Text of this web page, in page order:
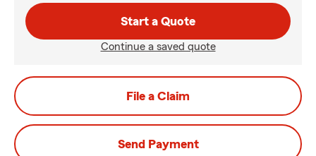
Start a Quote
Continue a saved quote
File a Claim
Send Payment